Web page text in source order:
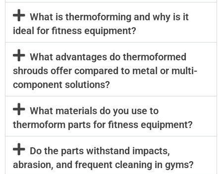
What is thermoforming and why is it
ideal for fitness equipment?
What advantages do thermoformed
shrouds offer compared to metal or multi-
component solutions?
What materials do you use to
thermoform parts for fitness equipment?
Do the parts withstand impacts,
abrasion, and frequent cleaning in gyms?